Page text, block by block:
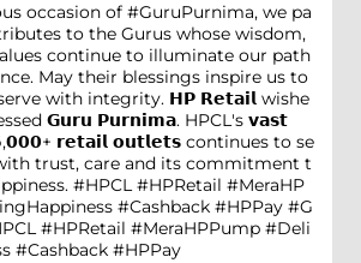
occasion of #GuruPurnima, we pa
to the Gurus whose wisdom,
continue to illuminate our path
May their blessings inspire us to
with integrity. 𝗛𝗣 𝗥𝗲𝘁𝗮𝗶𝗹 wishe
𝗚𝘂𝗿𝘂 𝗣𝘂𝗿𝗻𝗶𝗺𝗮. HPCL's 𝘃𝗮𝘀𝘁
𝗿𝗲𝘁𝗮𝗶𝗹 𝗼𝘂𝘁𝗹𝗲𝘁𝘀 continues to se
trust, care and its commitment t
#HPCL #HPRetail #MeraHP
#Cashback #HPPay #G
#HPRetail #MeraHPPump #Deli
#Cashback #HPPay